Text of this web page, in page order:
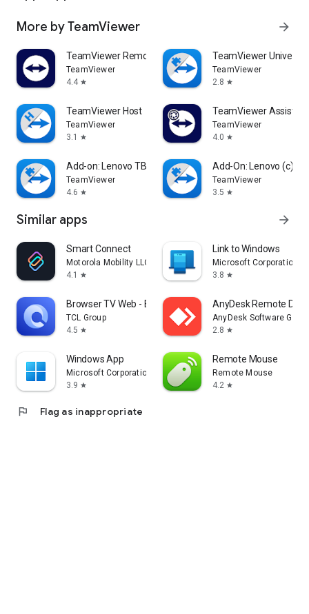
More by TeamViewer arrow_forward
TeamViewer Remote Control
TeamViewer
4.4 star
TeamViewer
TeamViewer
2.8 star
TeamViewer Host
TeamViewer
3.1
star
TeamViewer Assist
TeamViewer
4.0 star
Add-on: Lenovo TB 8505F
TeamViewer
4.6 star
Add-On: Lenovo (c)
TeamViewer
3.5 star
Similar apps arrow_forward
Smart Connect
Motorola Mobility LLC.
4.1
star
Link to Windows
Microsoft Corporation
3.8 star
Browser TV Web - BrowseHere
TCL Group
4.5 star
AnyDesk Remote
AnyDesk Software
2.8 star
Windows App
Microsoft Corporation
3.9 star
Remote Mouse
Remote Mouse
4.2 star
flag Flag as inappropriate